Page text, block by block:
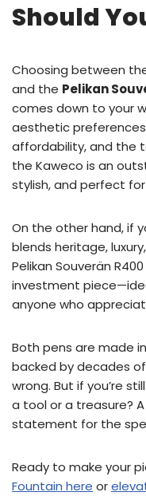
Should
Choosing between
and the Pelikan
comes down to your
aesthetic
affordability, and the
the Kaweco is an
stylish, and perfect for
On the other hand, if
blends heritage,
Pelikan Souverän
investment
anyone who
Both pens are made
backed by decades
wrong. But if you’re
a tool or a treasure?
statement for the
Ready to make your
Fountain here or